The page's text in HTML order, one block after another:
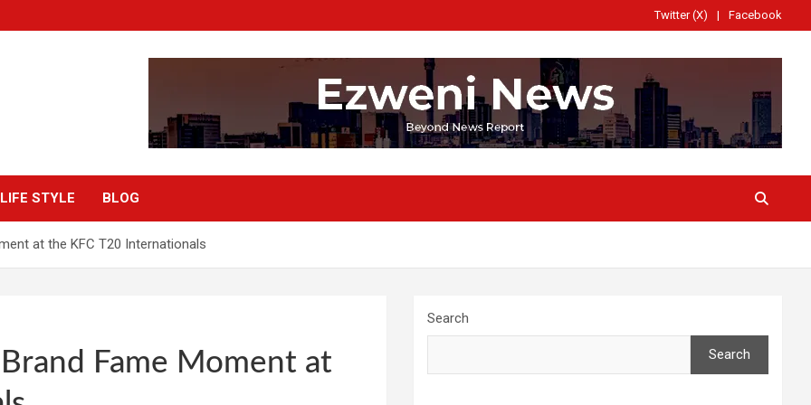
Twitter (X) Facebook
LIFE STYLE BLOG
at the KFC T20 Internationals
Fame Moment at
Search
Search